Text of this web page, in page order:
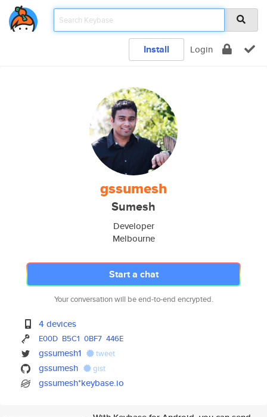
Install Login
gssumesh
Sumesh
Developer
Melbourne
Start a chat
Your conversation will be end-to-end encrypted.
4 devices
E00D B5C1 0BF7 446E
gssumesh1 tweet
gssumesh gist
gssumesh*keybase.io